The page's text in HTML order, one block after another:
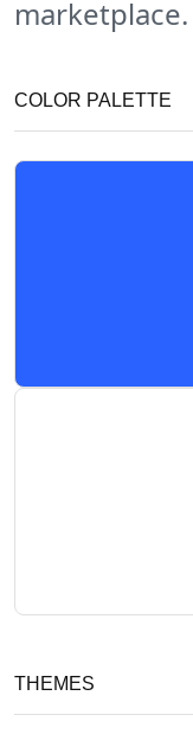
marketplace.
COLOR PALETTE
THEMES